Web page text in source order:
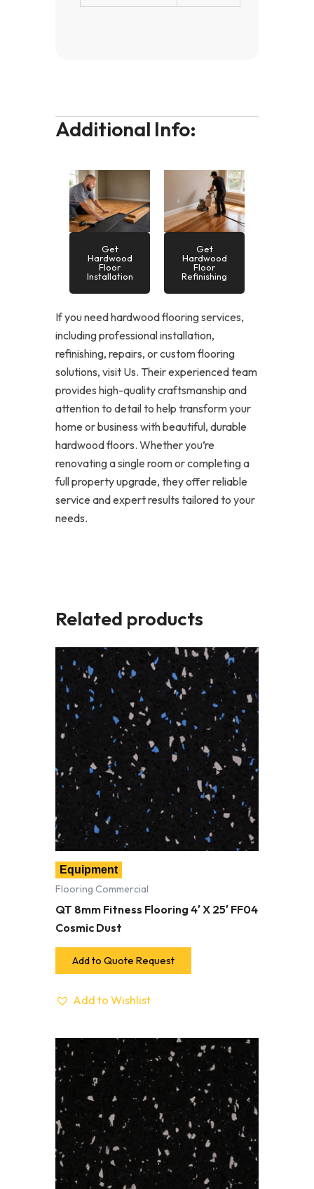
Additional Info:
Get
Hardwood
Floor
Installation
Get
Hardwood
Floor
Refinishing
If you need hardwood flooring services,
including professional installation,
refinishing, repairs, or custom flooring
solutions, visit Us. Their experienced team
provides high-quality craftsmanship and
attention to detail to help transform your
home or business with beautiful, durable
hardwood floors. Whether you’re
renovating a single room or completing a
full property upgrade, they offer reliable
service and expert results tailored to your
needs.
Related products
Equipment
Flooring Commercial
QT 8mm Fitness Flooring 4′ X 25′ FF04
Cosmic Dust
Add to Quote Request
Add to Wishlist